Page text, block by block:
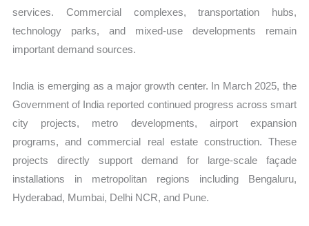
services. Commercial complexes, transportation hubs,
technology parks, and mixed-use developments remain
important demand sources.
India is emerging as a major growth center. In March 2025, the
Government of India reported continued progress across smart
city projects, metro developments, airport expansion
programs, and commercial real estate construction. These
projects directly support demand for large-scale façade
installations in metropolitan regions including Bengaluru,
Hyderabad, Mumbai, Delhi NCR, and Pune.